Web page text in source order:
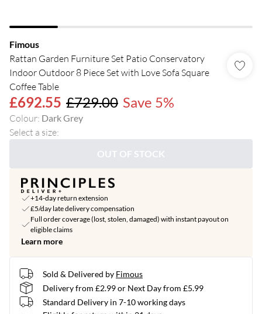
Fimous
Rattan Garden Furniture Set Patio Conservatory
Indoor Outdoor 8 Piece Set with Love Sofa Square
Coffee Table
£692.55 £729.00 Save 5%
Colour: Dark Grey
Select a size:
OUT OF STOCK
+14-day return extension
£5/day late delivery compensation
Full order coverage (lost, stolen, damaged) with instant payout on
eligible claims
Learn more
Sold & Delivered by Fimous
Delivery from £2.99 or Next Day from £5.99
Standard Delivery in 7-10 working days